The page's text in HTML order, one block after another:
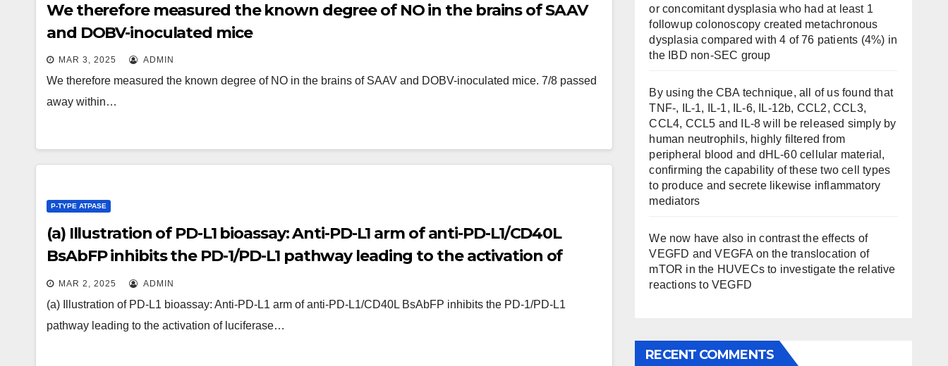
We therefore measured the known degree of NO in the brains of SAAV
and DOBV-inoculated mice
MAR 3, 2025 ADMIN
We therefore measured the known degree of NO in the brains of SAAV and DOBV-inoculated mice. 7/8 passed
away within…
P-TYPE ATPASE
(a) Illustration of PD-L1 bioassay: Anti-PD-L1 arm of anti-PD-L1/CD40L
BsAbFP inhibits the PD-1/PD-L1 pathway leading to the activation of
luciferase reporter gene in Jurkat/PD-1/NFAT-Luc cell; (b) Illustration of
CD40L bioassay: CD40L arm of anti-PD-L1/CD40L BsAbFP binds to CD40
leading to the activation of luciferase reporter gene in Raji/NFB-Luc cell;
MAR 2, 2025 ADMIN
(a) Illustration of PD-L1 bioassay: Anti-PD-L1 arm of anti-PD-L1/CD40L BsAbFP inhibits the PD-1/PD-L1
pathway leading to the activation of luciferase…
or concomitant dysplasia who had at least 1
followup colonoscopy created metachronous
dysplasia compared with 4 of 76 patients (4%) in
the IBD non-SEC group
By using the CBA technique, all of us found that
TNF-, IL-1, IL-1, IL-6, IL-12b, CCL2, CCL3,
CCL4, CCL5 and IL-8 will be released simply by
human neutrophils, highly filtered from
peripheral blood and dHL-60 cellular material,
confirming the capability of these two cell types
to produce and secrete likewise inflammatory
mediators
We now have also in contrast the effects of
VEGFD and VEGFA on the translocation of
mTOR in the HUVECs to investigate the relative
reactions to VEGFD
RECENT COMMENTS